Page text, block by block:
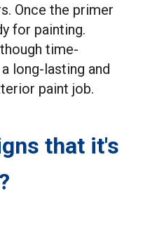
Once the primer
for painting.
time-
long-lasting and
paint job.
that it's